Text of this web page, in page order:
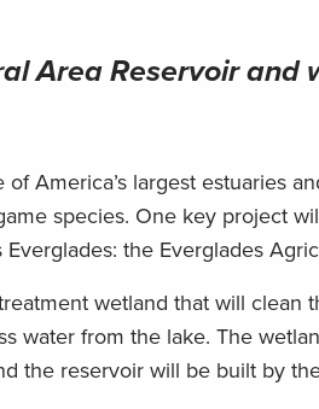
Area Reservoir and
America’s largest estuaries
species. One key project
the Everglades
wetland that will clean
water from the lake. The
the reservoir will be built by